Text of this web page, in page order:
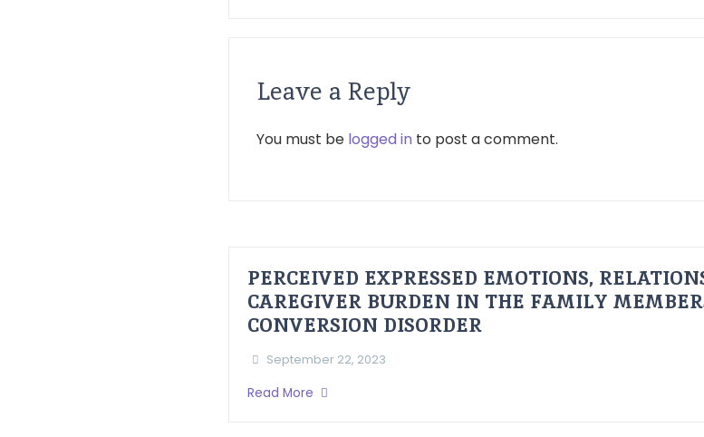
Leave a Reply
You must be logged in to post a comment.
PERCEIVED EXPRESSED EMOTIONS,
CAREGIVER BURDEN IN THE FAMILY
CONVERSION DISORDER
September 22, 2023
Read More